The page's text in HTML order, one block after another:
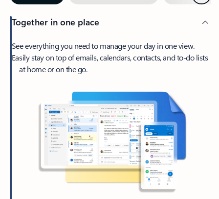
Together in one place
See everything you need to manage your day in one view.
Easily stay on top of emails, calendars, contacts, and to-do lists
—at home or on the go.